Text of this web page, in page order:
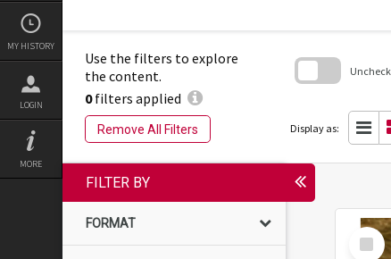
MY HISTORY
LOGIN
MORE
Use the filters to explore
the content.
0filters applied
Remove All Filters Display as:
search
FILTER BY
FORMAT
Select
Item